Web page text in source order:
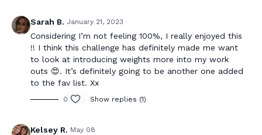
Sarah B. January 21, 2023
Considering I’m not feeling 100%, I really enjoyed this
!! I think this challenge has definitely made me want
to look at introducing weights more into my work
outs 😍. It’s definitely going to be another one added
to the fav list. Xx
0 Show replies (1)
Kelsey R. May 08